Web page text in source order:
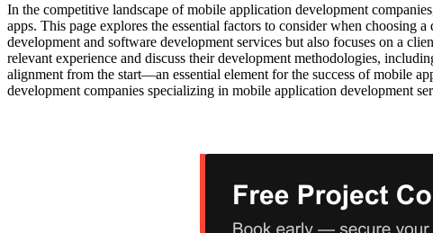
In the competitive landscape of mobile application development
apps. This page explores the essential factors to consider when
development and software development services but also focuses on a
relevant experience and discuss their development methodologies,
alignment from the start—an essential element for the success of mobile
development companies specializing in mobile application development